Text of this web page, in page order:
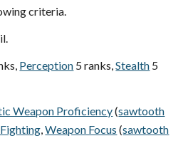
criteria.
Perception 5 ranks,Stealth 5
Weapon Proficiency(sawtooth
,Weapon Focus (sawtooth